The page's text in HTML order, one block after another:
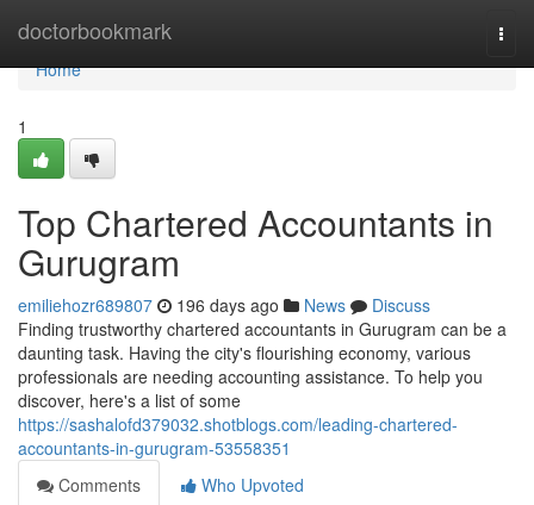
doctorbookmark
Home
Home
1
Top Chartered Accountants in
Gurugram
emiliehozr689807 196 days ago News
Discuss
Finding trustworthy chartered accountants in Gurugram can be a
daunting task. Having the city's flourishing economy, various
professionals are needing accounting assistance. To help you
discover, here's a list of some
https://sashalofd379032.shotblogs.com/leading-chartered-
accountants-in-gurugram-53558351
Comments
Who Upvoted